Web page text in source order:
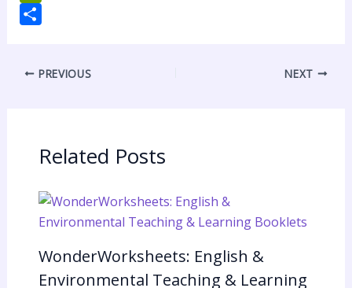
o
ee
n
t
e
ah
s
P
na
PREVIOUS NEXT
Related Posts
WonderWorksheets: English &
Environmental Teaching & Learning